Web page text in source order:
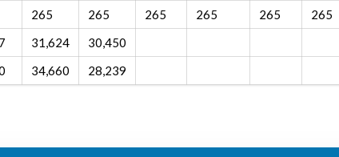
265
265 265 265 265 265
31,624 30,450
34,660 28,239